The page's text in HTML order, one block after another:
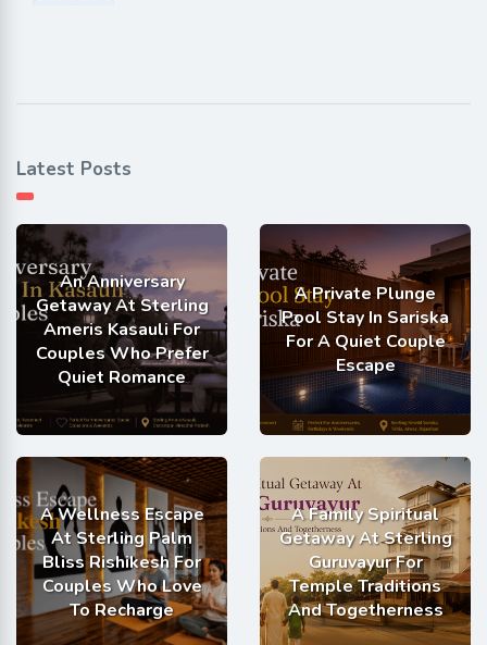
Latest Posts
An Anniversary
Getaway At Sterling
Ameris Kasauli For
Couples Who Prefer
Quiet Romance
A Private Plunge
Pool Stay In Sariska
For A Quiet Couple
Escape
A Wellness Escape
At Sterling Palm
Bliss Rishikesh For
Couples Who Love
To Recharge
A Family Spiritual
Getaway At Sterling
Guruvayur For
Temple Traditions
And Togetherness